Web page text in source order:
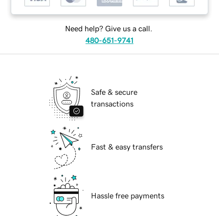
Need help? Give us a call.
480-651-9741
Safe & secure
transactions
Fast & easy transfers
Hassle free payments